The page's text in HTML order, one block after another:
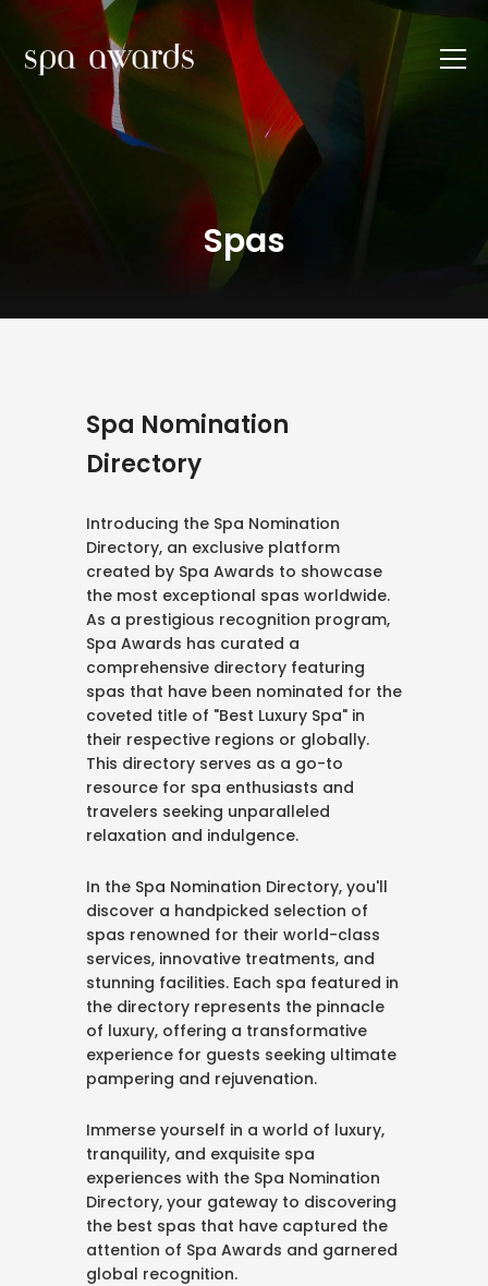
Spas
Spa Nomination
Directory
Introducing the Spa Nomination
Directory, an exclusive platform
created by Spa Awards to showcase
the most exceptional spas worldwide.
As a prestigious recognition program,
Spa Awards has curated a
comprehensive directory featuring
spas that have been nominated for the
coveted title of "Best Luxury Spa" in
their respective regions or globally.
This directory serves as a go-to
resource for spa enthusiasts and
travelers seeking unparalleled
relaxation and indulgence.
In the Spa Nomination Directory, you'll
discover a handpicked selection of
spas renowned for their world-class
services, innovative treatments, and
stunning facilities. Each spa featured in
the directory represents the pinnacle
of luxury, offering a transformative
experience for guests seeking ultimate
pampering and rejuvenation.
Immerse yourself in a world of luxury,
tranquility, and exquisite spa
experiences with the Spa Nomination
Directory, your gateway to discovering
the best spas that have captured the
attention of Spa Awards and garnered
global recognition.